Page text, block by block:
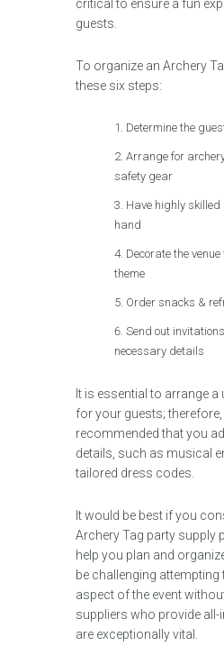
critical to ensure a fun
guests.
To organize an Archery
these six steps:
Determine the
Arrange for
safety gear
Have highly
hand
Decorate the
theme
Order snacks &
Send out
necessary details
It is essential to arrange a
for your guests; therefore,
recommended that you
details, such as musical
tailored dress codes.
It would be best if you
Archery Tag party supply
help you plan and
be challenging attempting
aspect of the event
suppliers who provide all-
are exceptionally vital.